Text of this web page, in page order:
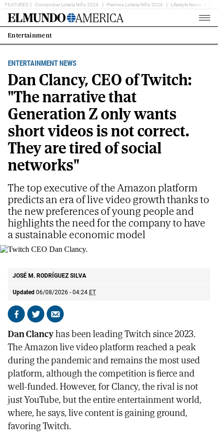
FEATURED Comprobar Lotería Niño 2026 Premios Loteria Niño 2026 Lifestyle News
Home
Estás
en:
Entertainment
ENTERTAINMENT NEWS
Dan Clancy, CEO of Twitch:
"The narrative that
Generation Z only wants
short videos is not correct.
They are tired of social
networks"
JOSÉ M. RODRÍGUEZ SILVA
Updated 06/08/2026 - 04:24 ET
Share
Facebook
Share
X
Send
email
The top executive of the Amazon platform
predicts an era of live video growth thanks to
the new preferences of young people and
highlights the need for the company to have
a sustainable economic model
Dan Clancyhas been leading Twitch since 2023.
The Amazon live video platform reached a peak
during the pandemic and remains the most used
platform, although the competition is fierce and
well-funded. However, for Clancy, the rival is not
just YouTube, but the entire entertainment world,
where, he says, live content is gaining ground,
favoring Twitch.